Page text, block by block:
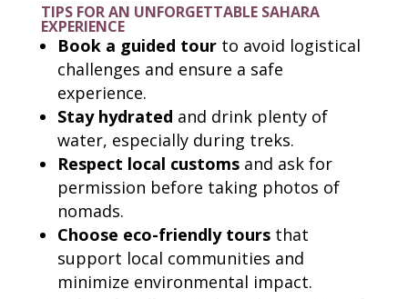
TIPS FOR AN UNFORGETTABLE SAHARA
EXPERIENCE
Book a guided tourto avoid logistical
challenges and ensure a safe
experience.
Stay hydrated and drink plenty of
water, especially during treks.
Respect local customsand ask for
permission before taking photos of
nomads.
Choose eco-friendly toursthat
support local communities and
minimize environmental impact.